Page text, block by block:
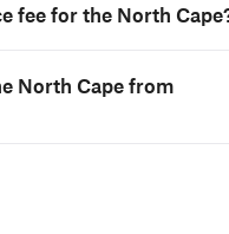
fee for the North
North Cape from